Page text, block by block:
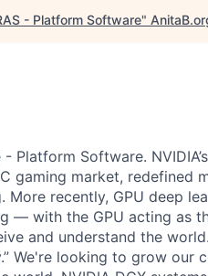
- Platform Software"
- Platform Software. NVIDIA’s
gaming market, redefined
recently, GPU deep
— with the GPU acting as
and understand the
We're looking to grow our